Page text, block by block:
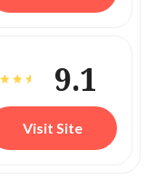
9.1
Visit Site